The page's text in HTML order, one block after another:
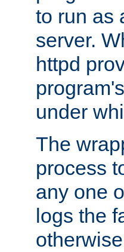
to run as
server.
httpd
under
The
process
any one
logs the